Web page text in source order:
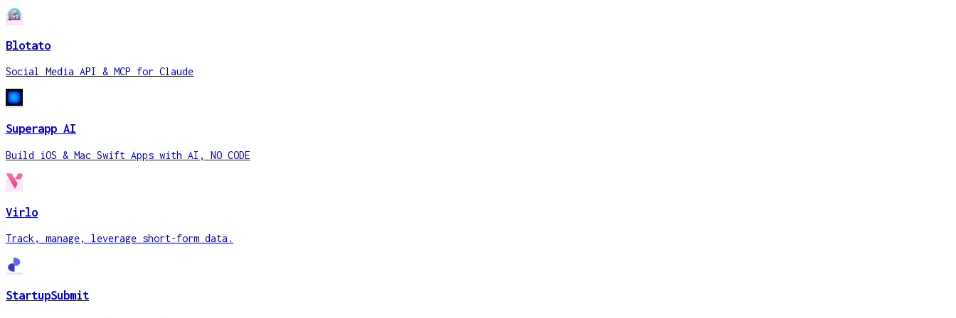
Blotato
Social Media API & MCP for Claude
Superapp AI
Build iOS & Mac Swift Apps with AI, NO CODE
Virlo
Track, manage, leverage short-form data.
StartupSubmit